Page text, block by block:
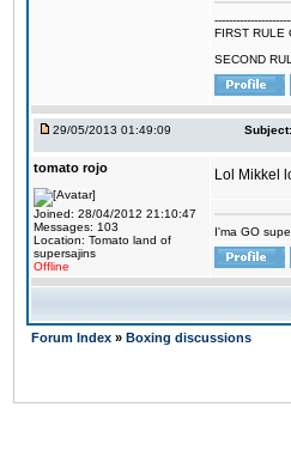
FIRST RULE
SECOND
29/05/2013 01:49:09 Subject:
tomato rojo
Joined: 28/04/2012 21:10:47
Messages: 103
Location: Tomato land of
supersajins
Offline
Lol Mikkel
I'ma GO
Forum Index » Boxing discussions